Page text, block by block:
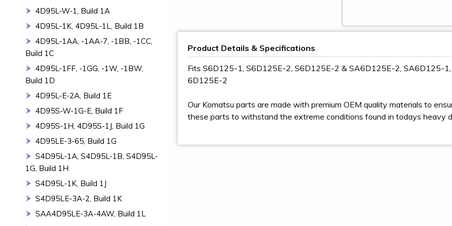
4D95L-W-1, Build 1A
4D95L-1K, 4D95L-1L, Build 1B
4D95L-1AA, -1AA-7, -1BB, -1CC,
Build 1C
4D95L-1FF, -1GG, -1W, -1BW,
Build 1D
4D95L-E-2A, Build 1E
4D95S-W-1G-E, Build 1F
4D95S-1H, 4D95S-1J, Build 1G
4D95LE-3-65, Build 1G
S4D95L-1A, S4D95L-1B, S4D95L-
1G, Build 1H
S4D95L-1K, Build 1J
S4D95LE-3A-2, Build 1K
SAA4D95LE-3A-4AW, Build 1L
Product Details & Specifications
Fits S6D125-1, S6D125E-2, S6D125E-2 & SA6D125E-2, SA6D125-
6D125E-2
Our Komatsu parts are made with premium OEM quality materials to
these parts to withstand the extreme conditions found in todays heavy